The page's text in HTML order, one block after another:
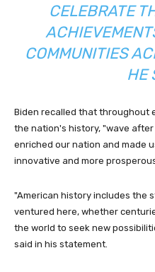
CELEBRATE
COMMUNITIES
HE
Biden recalled that throughout
the nation's history, "wave
enriched our nation and made
innovative and more
"American history includes the
ventured here, whether
the world to seek new
said in his statement.